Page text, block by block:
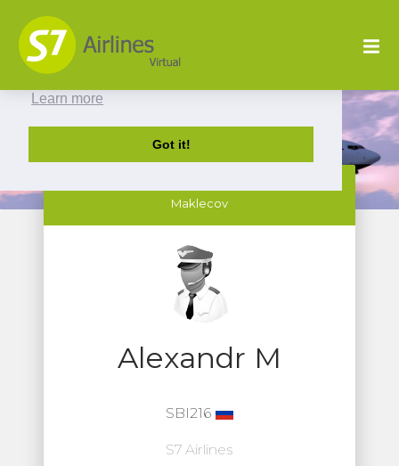
This website uses cookies to ensure you get
the best experience on our website.
Learn more
Got it!
Maklecov
Alexandr M
SBI216
S7 Airlines